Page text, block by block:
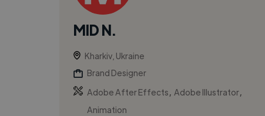
MID N.
Kharkiv, Ukraine
Brand Designer
Adobe After Effects
Adobe Illustrator,
Animation